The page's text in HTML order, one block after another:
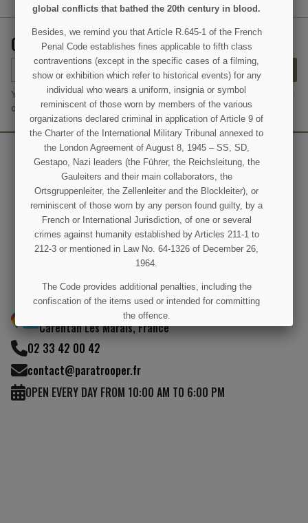
GET OUR LATEST NEWS AND SPECIAL SALES
SUBSCRIBE
You may unsubscribe at any moment. For that purpose, please find
our contact info in the legal notice.
50 Rue Joseph-Lafosse, Saint-Côme-du-Mont, 50500
Carentan Les Marais, France
02 33 42 00 42
contact@paratrooper.fr
OPEN EVERY DAY FROM 10:00 AM TO 6:00 PM
global conflicts that bathed the 20th century in blood.
Besides, we remind you that Article R.645-1 of the French
Penal Code establishes fines applicable to fifth class
contraventions (except in the specific cases of a filming,
show or exhibition which refer to historical events) for any
individual who wears a uniform, insignia or symbol
reminiscent of those worn by members of the various
organizations declared criminal in application of Article 9 of
the Charter of the International Military Tribunal annexed to
the London Agreement of August 8, 1945 – SS, SD,
Gestapo, Nazi leaders (the Führer, the Reichsleitung, the
Gauleiters and their main collaborators, the
Ortsgruppenleiter, the Zellenleiter and the Blockleiter), or
reminiscent of those worn by any person found guilty, by a
French or International Jurisdiction, of one or several
crimes against humanity established by Articles 211-1 to
212-3 or mentioned in Law No. 64-1326 of December 26,
1964.
The Code provides additional penalties, including the
confiscation of the items used or intended for committing
the offence.